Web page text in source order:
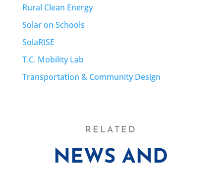
Rural Clean Energy
Solar on Schools
SolaRISE
T.C. Mobility Lab
Transportation & Community Design
RELATED
NEWS AND